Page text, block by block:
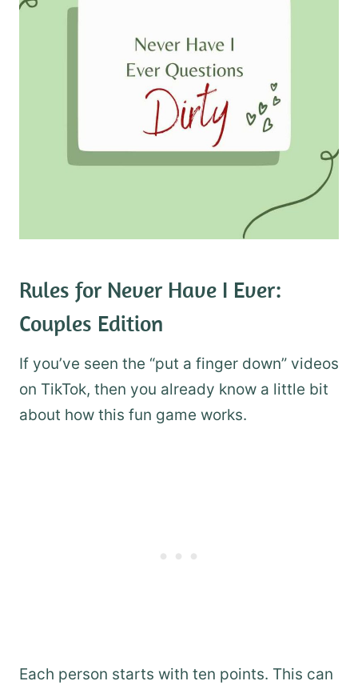
​Rules for Never Have I Ever:
Couples Edition
If you’ve seen the “put a finger down” videos
on TikTok, then you already know a little bit
about how this fun game works.
Each person starts with ten points. This can